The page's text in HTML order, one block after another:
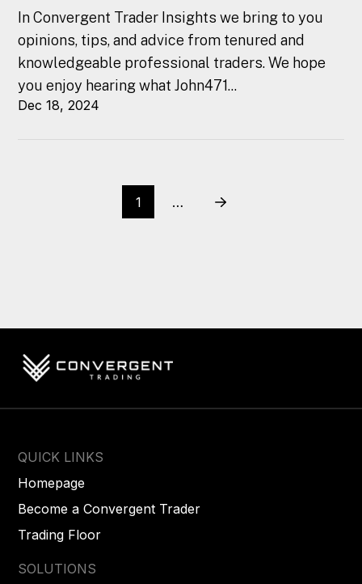
In Convergent Trader Insights we bring to you
opinions, tips, and advice from tenured and
knowledgeable professional traders. We hope
you enjoy hearing what John471...
Dec 18, 2024
1 … Next
QUICK LINKS
Homepage
Become a Convergent Trader
Trading Floor
SOLUTIONS